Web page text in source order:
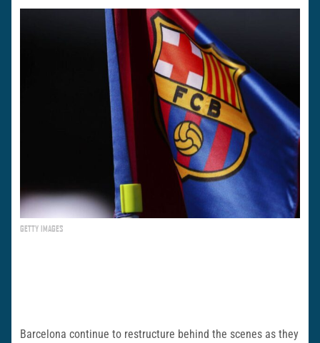
GETTY IMAGES
Barcelona continue to restructure behind the scenes as they